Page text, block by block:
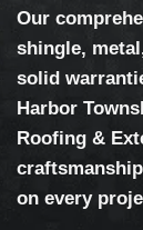
Our
shingle,
solid
Harbor
Roofing &
on every